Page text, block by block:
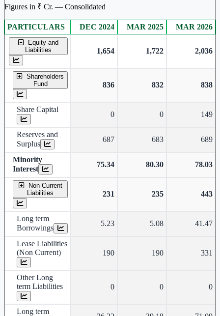
Figures in ₹ Cr. — Consolidated
Consolidated financial table.
PARTICULARS DEC 2024 MAR 2025 MAR 2026
Equity and
Liabilities
1,654 1,722 2,036
Shareholders
Fund
836 832 838
Share Capital
0 0 149
Reserves and
Surplus
687 683 689
Minority
Interest
75.34 80.30 78.03
Non-Current
Liabilities
231 235 443
Long term
Borrowings
5.23 5.08 41.47
Lease Liabilities
(Non Current)
190 190 331
Other Long
term Liabilities
0 0 0
Long term